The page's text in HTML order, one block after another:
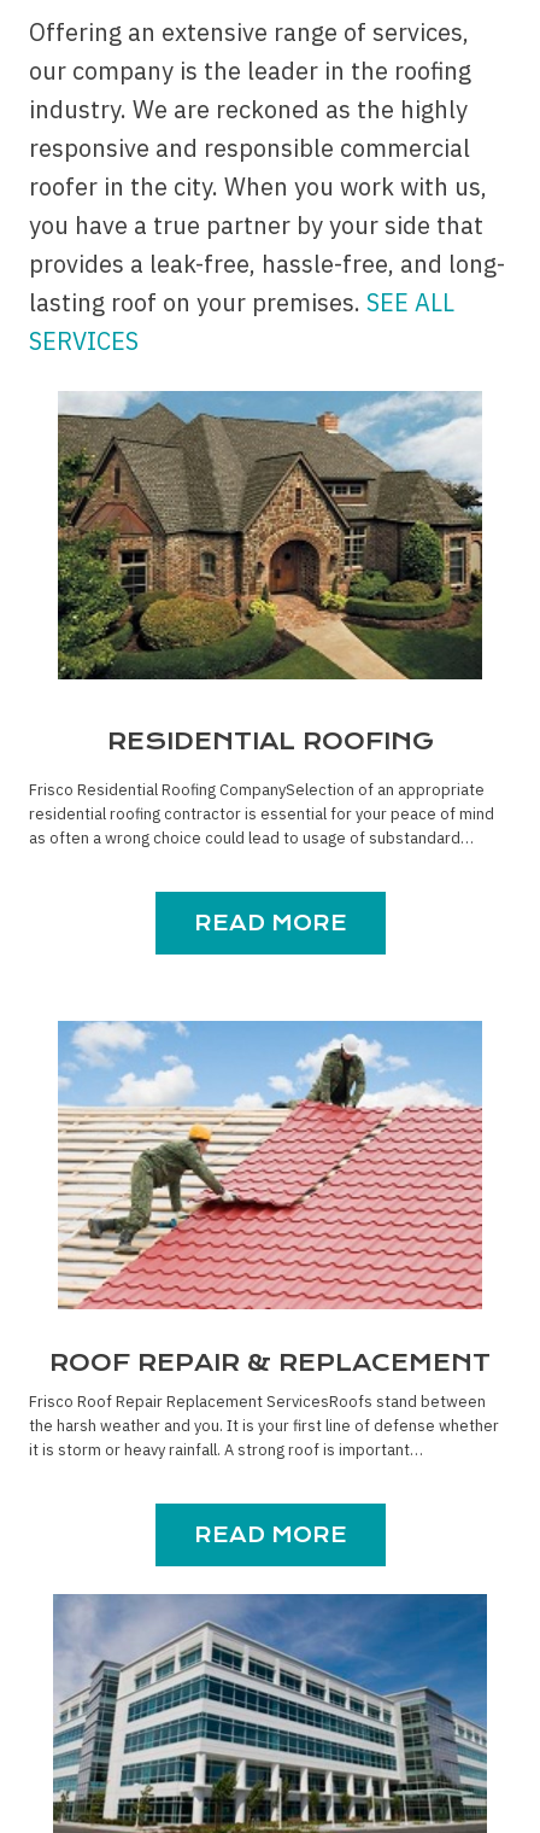
Offering an extensive range of services,
our company is the leader in the roofing
industry. We are reckoned as the highly
responsive and responsible commercial
roofer in the city. When you work with us,
you have a true partner by your side that
provides a leak-free, hassle-free, and long-
lasting roof on your premises. SEE ALL
SERVICES
RESIDENTIAL ROOFING
Frisco Residential Roofing CompanySelection of an appropriate
residential roofing contractor is essential for your peace of mind
as often a wrong choice could lead to usage of substandard…
READ MORE
ROOF REPAIR & REPLACEMENT
Frisco Roof Repair Replacement ServicesRoofs stand between
the harsh weather and you. It is your first line of defense whether
it is storm or heavy rainfall. A strong roof is important…
READ MORE